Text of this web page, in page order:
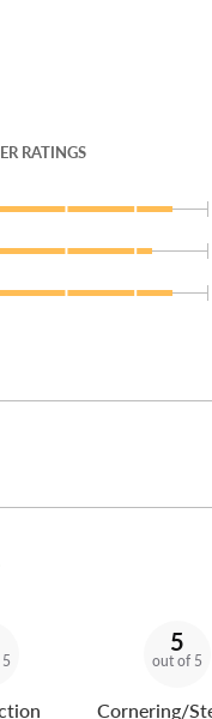
RATINGS
5
out of 5
Cornering/